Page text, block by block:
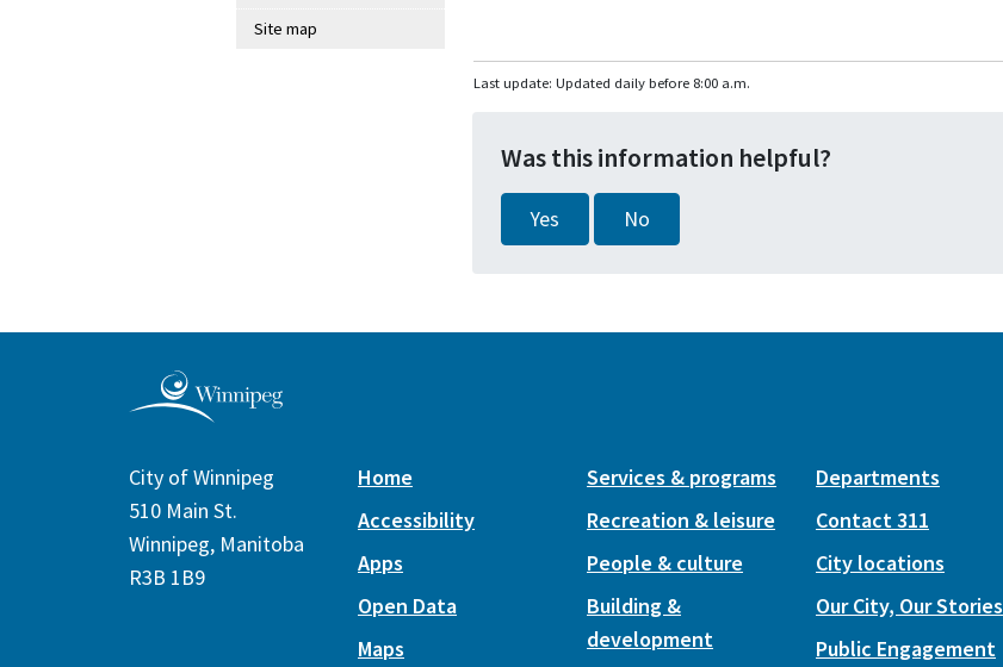
Site map
Last update: Updated daily before 8:00 a.m.
Was this information helpful?
Yes No
City of Winnipeg
510 Main St.
Winnipeg, Manitoba
R3B 1B9
Home
Accessibility
Apps
Open Data
Maps
Services & programs
Recreation & leisure
People & culture
Building &
development
Departments
Contact 311
City locations
Our City, Our Stories
Public Engagement